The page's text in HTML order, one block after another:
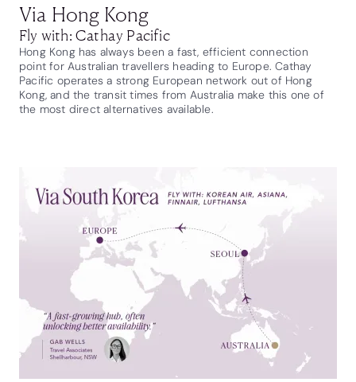
Via Hong Kong
Fly with: Cathay Pacific
Hong Kong has always been a fast, efficient connection
point for Australian travellers heading to Europe. Cathay
Pacific operates a strong European network out of Hong
Kong, and the transit times from Australia make this one of
the most direct alternatives available.